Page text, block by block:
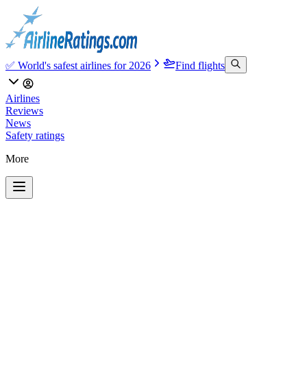
✅ World's safest airlines for 2026 Find flights
Airlines
Reviews
News
Safety ratings
More